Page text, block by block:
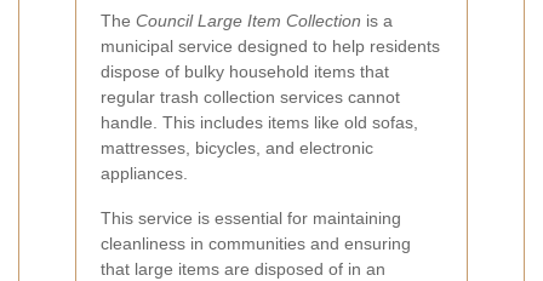
The Council Large Item Collection is a
municipal service designed to help residents
dispose of bulky household items that
regular trash collection services cannot
handle. This includes items like old sofas,
mattresses, bicycles, and electronic
appliances.
This service is essential for maintaining
cleanliness in communities and ensuring
that large items are disposed of in an